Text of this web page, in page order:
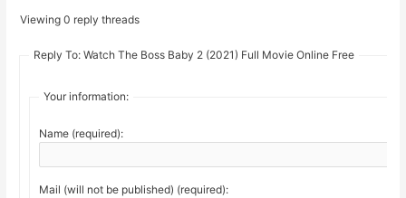
Viewing 0 reply threads
Reply To: Watch The Boss Baby 2 (2021) Full Movie Online Free
Your information:
Name (required):
Mail (will not be published) (required):